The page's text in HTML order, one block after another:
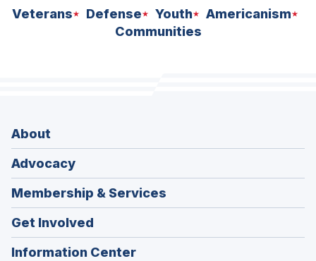
Veterans Defense Youth
Americanism
Communities
About
Advocacy
Membership & Services
Get Involved
Information Center